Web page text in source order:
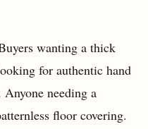
wanting a thick
for authentic hand
needing a
floor covering.